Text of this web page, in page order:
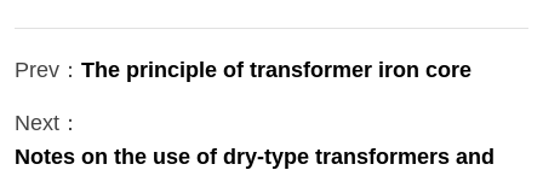
Prev： The principle of transformer iron core
Next：
Notes on the use of dry-type transformers and